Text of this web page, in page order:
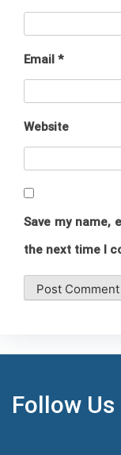
Email *
Website
Save my name,
the next time I
Follow Us